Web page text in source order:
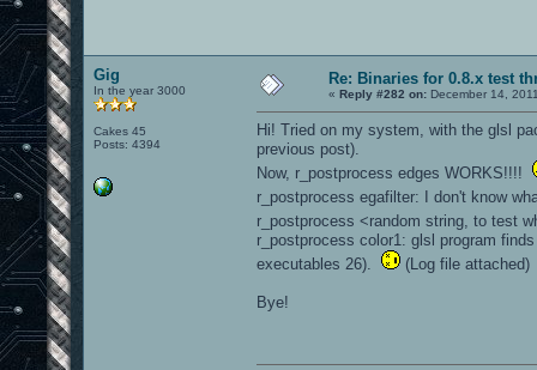
Gig
In the year 3000
Cakes 45
Posts: 4394
Re: Binaries for 0.8.x test
« Reply #282 on: December 14,
Hi! Tried on my system, with the glsl
previous post).
Now, r_postprocess edges WORKS!!!!
r_postprocess egafilter: I don't know
r_postprocess <random string, to test
r_postprocess color1: glsl program
executables 26).
(Log file attached)
Bye!